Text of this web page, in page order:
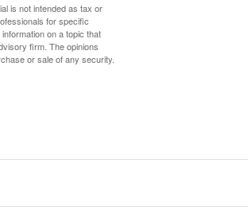
is not intended as tax or
for specific
on a topic that
firm. The opinions
or sale of any security.